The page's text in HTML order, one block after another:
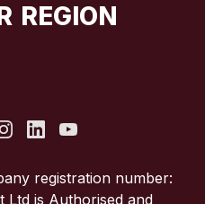
REGION
registration number:
Ltd is Authorised and